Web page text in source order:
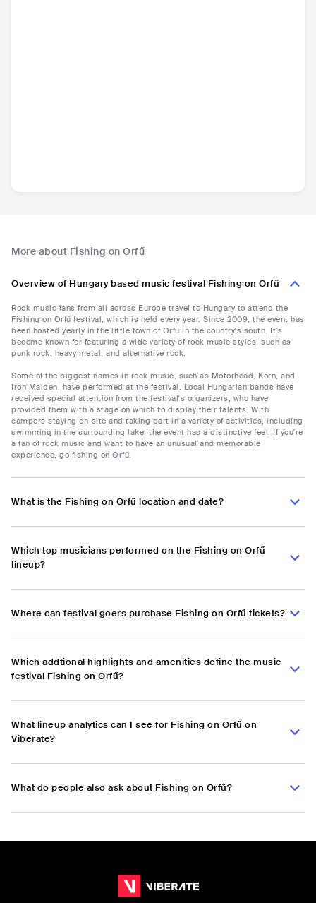
More about Fishing on Orfű
Overview of Hungary based music festival Fishing on Orfű
Rock music fans from all across Europe travel to Hungary to attend the
Fishing on Orfű festival, which is held every year. Since 2009, the event has
been hosted yearly in the little town of Orfű in the country's south. It's
become known for featuring a wide variety of rock music styles, such as
punk rock, heavy metal, and alternative rock.
Some of the biggest names in rock music, such as Motorhead, Korn, and
Iron Maiden, have performed at the festival. Local Hungarian bands have
received special attention from the festival's organizers, who have
provided them with a stage on which to display their talents. With
campers staying on-site and taking part in a variety of activities, including
swimming in the surrounding lake, the event has a distinctive feel. If you're
a fan of rock music and want to have an unusual and memorable
experience, go fishing on Orfű.
What is the Fishing on Orfű location and date?
Which top musicians performed on the Fishing on Orfű
lineup?
Where can festival goers purchase Fishing on Orfű tickets?
Which addtional highlights and amenities define the music
festival Fishing on Orfű?
What lineup analytics can I see for Fishing on Orfű on
Viberate?
What do people also ask about Fishing on Orfű?